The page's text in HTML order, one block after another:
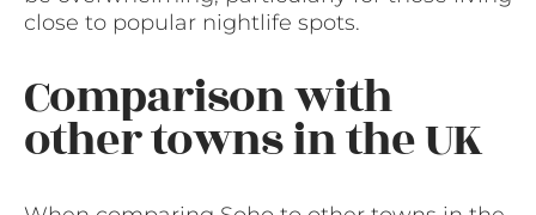
close to popular nightlife spots.
Comparison with
other towns in the UK